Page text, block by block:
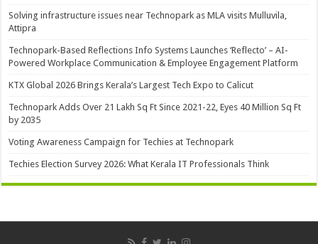
Solving infrastructure issues near Technopark as MLA visits Mulluvila,
Attipra
Technopark-Based Reflections Info Systems Launches ‘Reflecto’ – AI-
Powered Workplace Communication & Employee Engagement Platform
KTX Global 2026 Brings Kerala’s Largest Tech Expo to Calicut
Technopark Adds Over 21 Lakh Sq Ft Since 2021-22, Eyes 40 Million Sq Ft
by 2035
Voting Awareness Campaign for Techies at Technopark
Techies Election Survey 2026: What Kerala IT Professionals Think